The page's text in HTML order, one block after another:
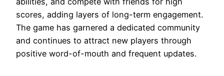
scores, adding layers of long-term engagement.
The game has garnered a dedicated community
and continues to attract new players through
positive word-of-mouth and frequent updates.